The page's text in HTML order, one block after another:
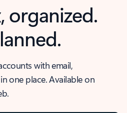
organized.
with email,
one place. Available on